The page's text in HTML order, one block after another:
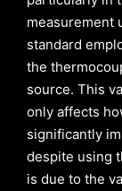
measurement
standard
the
source. This
only affects
significantly
despite using
is due to the